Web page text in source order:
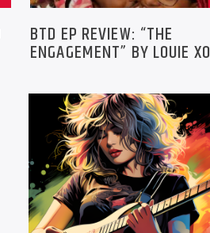
BTD EP REVIEW: “THE
ENGAGEMENT” BY LOUIE XO